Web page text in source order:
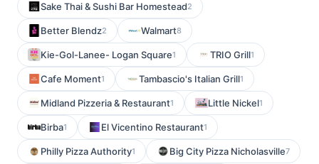
Sake Thai & Sushi Bar Homestead2
Better Blendz2 Walmart8
Kie-Gol-Lanee- Logan Square1 TRIO Grill1
Cafe Moment1 Tambascio's Italian Grill1
Midland Pizzeria & Restaurant1 Little Nickel1
Birba1 El Vicentino Restaurant1
Philly Pizza Authority1 Big City Pizza Nicholasville7